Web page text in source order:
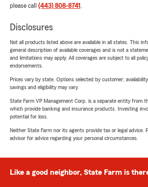
please call (443) 808-8741 .
Disclosures
Not all products listed above are available in all states. This
general description of available coverages and is not a
and limitations may apply. All coverages are subject to all
endorsements.
Prices vary by state. Options selected by customer;
savings and eligibility may vary.
State Farm VP Management Corp. is a separate entity from
which provide banking and insurance products. Investing
potential for loss.
Neither State Farm nor its agents provide tax or legal advice.
advisor for advice regarding your personal circumstances.
Like a good neighbor, State Farm is